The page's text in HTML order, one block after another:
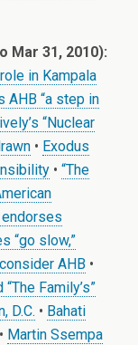
Mar 31, 2010):
in Kampala
AHB “a step in
“Nuclear
• Exodus
• “The
“go slow,”
AHB •
Family’s”
D.C. • Bahati
• Martin Ssempa